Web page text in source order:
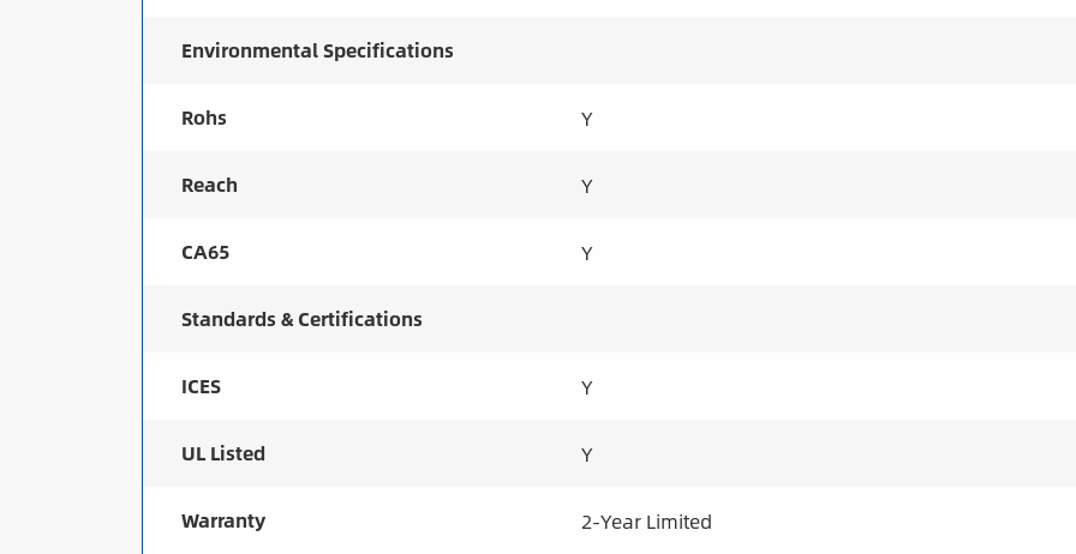
Environmental Specifications
Rohs Y
Reach Y
CA65 Y
Standards & Certifications
ICES Y
UL Listed Y
Warranty 2-Year Limited